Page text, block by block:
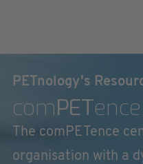
PETnology's
comPETence
The comPETence
organisation with a